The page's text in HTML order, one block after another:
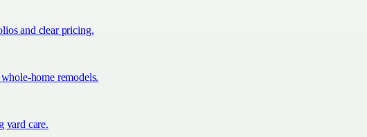
and clear pricing.
home remodels.
yard care.